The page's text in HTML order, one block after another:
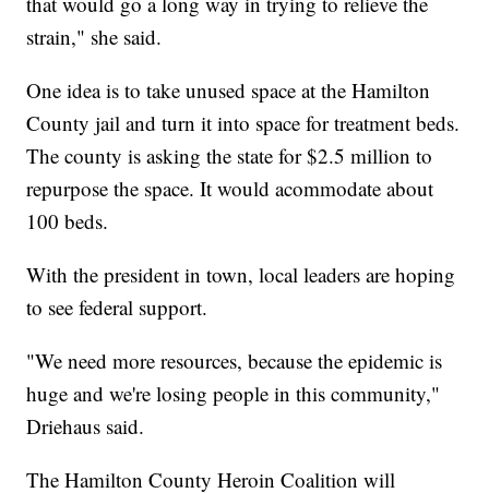
strain," she said.
One idea is to take unused space at the Hamilton
County jail and turn it into space for treatment beds.
The county is asking the state for $2.5 million to
repurpose the space. It would acommodate about
100 beds.
With the president in town, local leaders are hoping
to see federal support.
"We need more resources, because the epidemic is
huge and we're losing people in this community,"
Driehaus said.
The Hamilton County Heroin Coalition will